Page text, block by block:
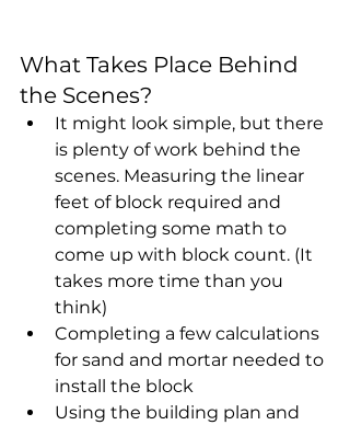
What Takes Place Behind
the Scenes?
It might look simple, but there
is plenty of work behind the
scenes. Measuring the linear
feet of block required and
completing some math to
come up with block count. (It
takes more time than you
think)
Completing a few calculations
for sand and mortar needed to
install the block
Using the building plan and